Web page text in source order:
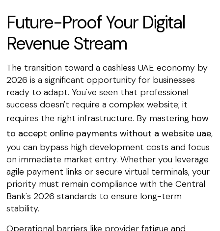
Future-Proof Your Digital
Revenue Stream
The transition toward a cashless UAE economy by
2026 is a significant opportunity for businesses
ready to adapt. You've seen that professional
success doesn't require a complex website; it
requires the right infrastructure. By mastering how
to accept online payments without a website uae,
you can bypass high development costs and focus
on immediate market entry. Whether you leverage
agile payment links or secure virtual terminals, your
priority must remain compliance with the Central
Bank's 2026 standards to ensure long-term
stability.
Operational barriers like provider fatigue and